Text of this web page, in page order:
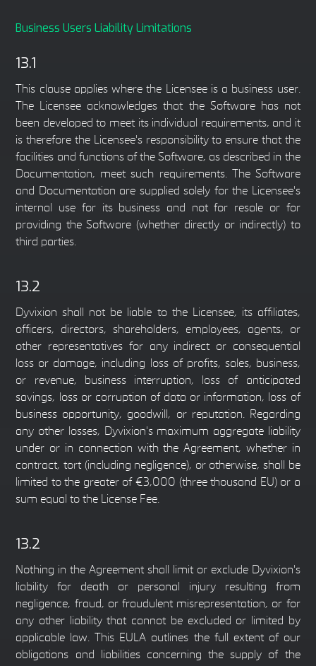
Business Users Liability Limitations
13.1
This clause applies where the Licensee is a business user.
The Licensee acknowledges that the Software has not
been developed to meet its individual requirements, and it
is therefore the Licensee's responsibility to ensure that the
facilities and functions of the Software, as described in the
Documentation, meet such requirements. The Software
and Documentation are supplied solely for the Licensee's
internal use for its business and not for resale or for
providing the Software (whether directly or indirectly) to
third parties.
13.2
Dyvixion shall not be liable to the Licensee, its affiliates,
officers, directors, shareholders, employees, agents, or
other representatives for any indirect or consequential
loss or damage, including loss of profits, sales, business,
or revenue, business interruption, loss of anticipated
savings, loss or corruption of data or information, loss of
business opportunity, goodwill, or reputation. Regarding
any other losses, Dyvixion's maximum aggregate liability
under or in connection with the Agreement, whether in
contract, tort (including negligence), or otherwise, shall be
limited to the greater of €3,000 (three thousand EU) or a
sum equal to the License Fee.
13.2
Nothing in the Agreement shall limit or exclude Dyvixion's
liability for death or personal injury resulting from
negligence, fraud, or fraudulent misrepresentation, or for
any other liability that cannot be excluded or limited by
applicable law. This EULA outlines the full extent of our
obligations and liabilities concerning the supply of the